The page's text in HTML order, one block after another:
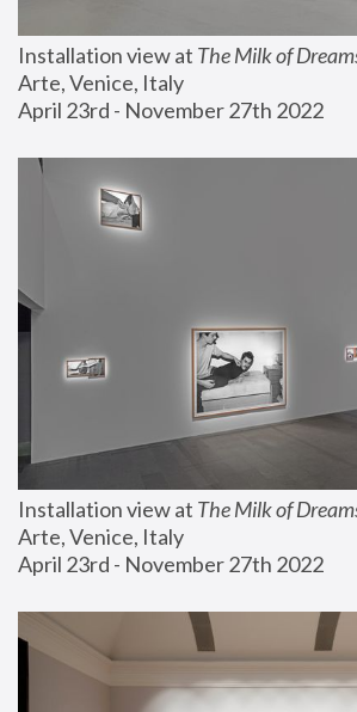
Installation view at The Milk of
Arte, Venice, Italy
April 23rd - November 27th 2022
Installation view at The Milk of
Arte, Venice, Italy
April 23rd - November 27th 2022